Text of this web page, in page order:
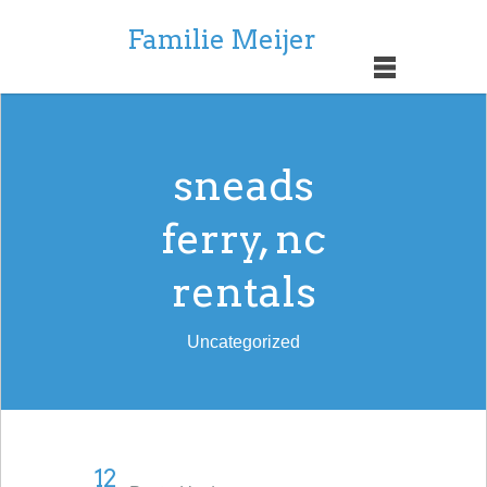
Familie Meijer
sneads
ferry, nc
rentals
Uncategorized
12